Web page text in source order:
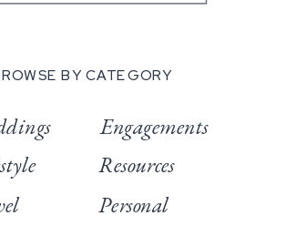
BY CATEGORY
Engagements
Resources
Personal